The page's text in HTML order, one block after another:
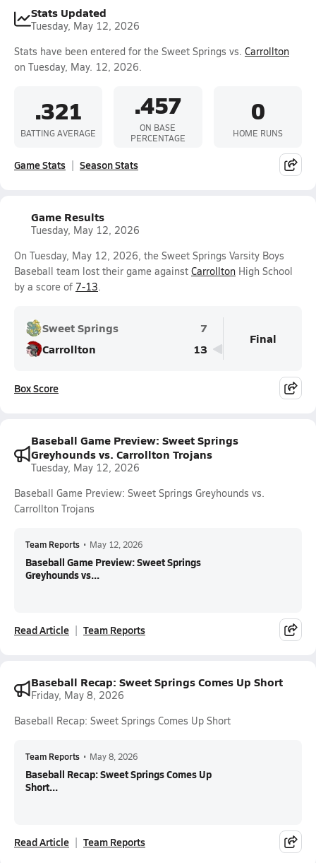
Stats Updated
Tuesday, May 12, 2026
Stats have been entered for the Sweet Springs vs. Carrollton
on Tuesday, May. 12, 2026.
.321
BATTING AVERAGE
.457
ON BASE
PERCENTAGE
0
HOME RUNS
Game Stats Season Stats
Game Results
Tuesday, May 12, 2026
On Tuesday, May 12, 2026, the Sweet Springs Varsity Boys
Baseball team lost their game against Carrollton High School
by a score of 7-13.
Sweet Springs
7
Carrollton
13
Final
Box Score
Baseball Game Preview: Sweet Springs
Greyhounds vs. Carrollton Trojans
Tuesday, May 12, 2026
Baseball Game Preview: Sweet Springs Greyhounds vs.
Carrollton Trojans
Team Reports • May 12, 2026
Baseball Game Preview: Sweet Springs
Greyhounds vs...
Read Article Team Reports
Baseball Recap: Sweet Springs Comes Up Short
Friday, May 8, 2026
Baseball Recap: Sweet Springs Comes Up Short
Team Reports • May 8, 2026
Baseball Recap: Sweet Springs Comes Up
Short...
Read Article Team Reports